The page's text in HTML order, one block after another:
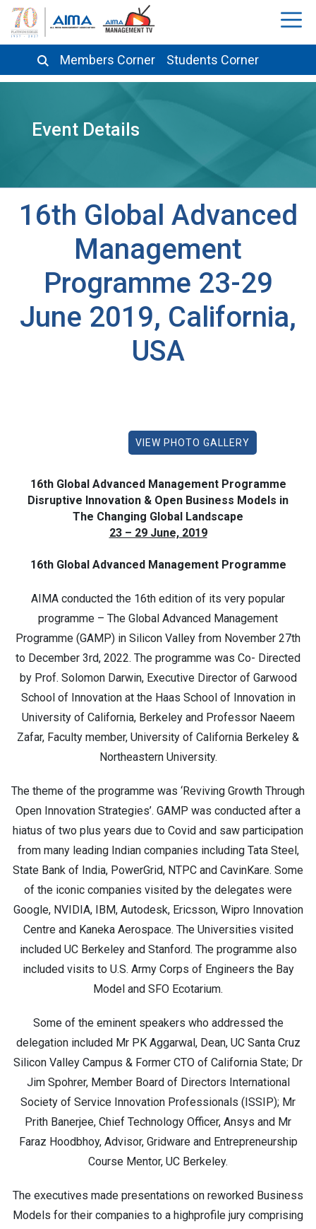
Members Corner Students Corner
Event Details
16th Global Advanced
Management
Programme 23-29
June 2019, California,
USA
VIEW PHOTO GALLERY
16th Global Advanced Management Programme
Disruptive Innovation & Open Business Models in
The Changing Global Landscape
23 – 29 June, 2019
16th Global Advanced Management Programme
AIMA conducted the 16th edition of its very popular
programme – The Global Advanced Management
Programme (GAMP) in Silicon Valley from November 27th
to December 3rd, 2022. The programme was Co- Directed
by Prof. Solomon Darwin, Executive Director of Garwood
School of Innovation at the Haas School of Innovation in
University of California, Berkeley and Professor Naeem
Zafar, Faculty member, University of California Berkeley &
Northeastern University.
The theme of the programme was ‘Reviving Growth Through
Open Innovation Strategies’. GAMP was conducted after a
hiatus of two plus years due to Covid and saw participation
from many leading Indian companies including Tata Steel,
State Bank of India, PowerGrid, NTPC and CavinKare. Some
of the iconic companies visited by the delegates were
Google, NVIDIA, IBM, Autodesk, Ericsson, Wipro Innovation
Centre and Kaneka Aerospace. The Universities visited
included UC Berkeley and Stanford. The programme also
included visits to U.S. Army Corps of Engineers the Bay
Model and SFO Ecotarium.
Some of the eminent speakers who addressed the
delegation included Mr PK Aggarwal, Dean, UC Santa Cruz
Silicon Valley Campus & Former CTO of California State; Dr
Jim Spohrer, Member Board of Directors International
Society of Service Innovation Professionals (ISSIP); Mr
Prith Banerjee, Chief Technology Officer, Ansys and Mr
Faraz Hoodbhoy, Advisor, Gridware and Entrepreneurship
Course Mentor, UC Berkeley.
The executives made presentations on reworked Business
Models for their companies to a highprofile jury comprising